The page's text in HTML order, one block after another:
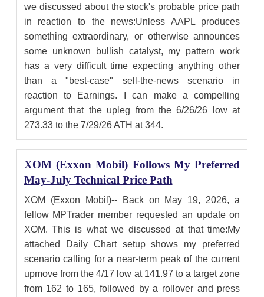
we discussed about the stock's probable price path
in reaction to the news:Unless AAPL produces
something extraordinary, or otherwise announces
some unknown bullish catalyst, my pattern work
has a very difficult time expecting anything other
than a "best-case" sell-the-news scenario in
reaction to Earnings. I can make a compelling
argument that the upleg from the 6/26/26 low at
273.33 to the 7/29/26 ATH at 344.
XOM (Exxon Mobil) Follows My Preferred
May-July Technical Price Path
XOM (Exxon Mobil)-- Back on May 19, 2026, a
fellow MPTrader member requested an update on
XOM. This is what we discussed at that time:My
attached Daily Chart setup shows my preferred
scenario calling for a near-term peak of the current
upmove from the 4/17 low at 141.97 to a target zone
from 162 to 165, followed by a rollover and press